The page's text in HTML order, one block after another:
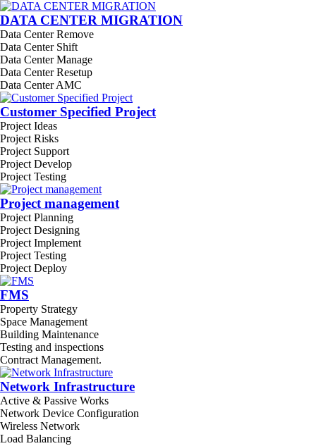
DATA CENTER MIGRATION
Data Center Remove
Data Center Shift
Data Center Manage
Data Center Resetup
Data Center AMC
Customer Specified Project
Project Ideas
Project Risks
Project Support
Project Develop
Project Testing
Project management
Project Planning
Project Designing
Project Implement
Project Testing
Project Deploy
FMS
Property Strategy
Space Management
Building Maintenance
Testing and inspections
Contract Management.
Network Infrastructure
Active & Passive Works
Network Device Configuration
Wireless Network
Load Balancing